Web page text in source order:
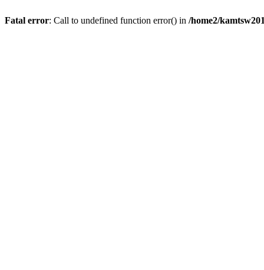
Fatal error: Call to undefined function error() in /home2/